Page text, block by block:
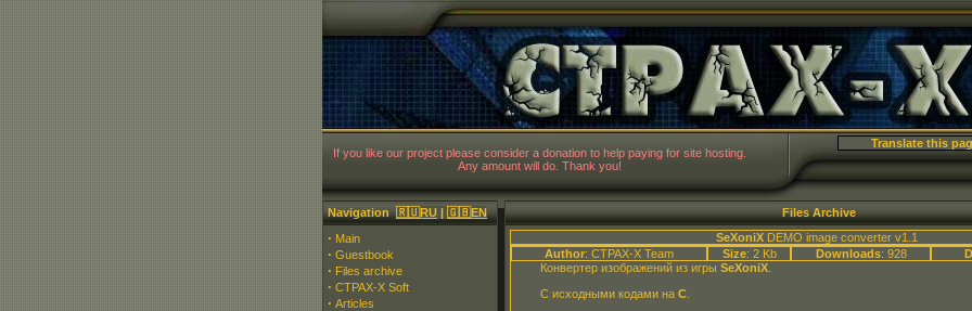
CTPAX-
If you like our project please consider a donation to help paying for site hosting.
Any amount will do. Thank you!
Navigation🇷🇺RU | 🇬🇧EN
· Main
· Guestbook
· Files archive
· CTPAX-X Soft
· Articles
Files Archive
SeXoniX DEMO image converter v1.1
Author: CTPAX-X Team Size: 2 Kb Downloads: 928
Конвертер изображений из игры SeXoniX.
С исходными кодами на C.